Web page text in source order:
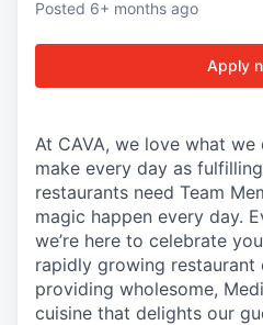
Posted 6+ months ago
Apply
At CAVA, we love what
make every day as
restaurants need Team
magic happen every day.
we’re here to celebrate
rapidly growing
providing wholesome,
cuisine that delights our